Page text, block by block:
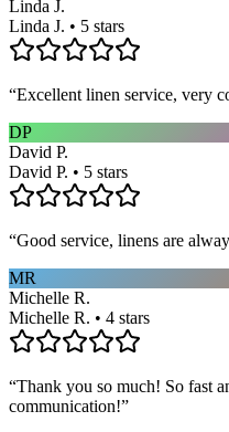
Linda J.
Linda J. • 5 stars
“Excellent linen service, very
DP
David P.
David P. • 5 stars
“Good service, linens are
MR
Michelle R.
Michelle R. • 4 stars
“Thank you so much! So fast
communication!”